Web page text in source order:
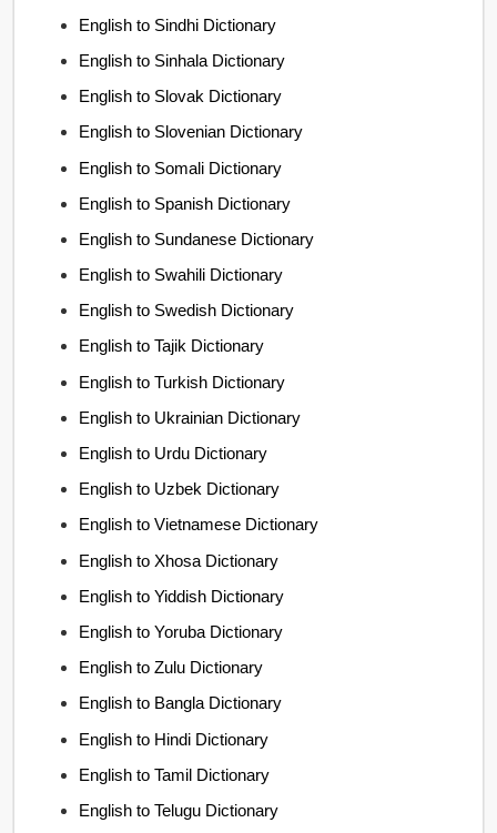
English to Sindhi Dictionary
English to Sinhala Dictionary
English to Slovak Dictionary
English to Slovenian Dictionary
English to Somali Dictionary
English to Spanish Dictionary
English to Sundanese Dictionary
English to Swahili Dictionary
English to Swedish Dictionary
English to Tajik Dictionary
English to Turkish Dictionary
English to Ukrainian Dictionary
English to Urdu Dictionary
English to Uzbek Dictionary
English to Vietnamese Dictionary
English to Xhosa Dictionary
English to Yiddish Dictionary
English to Yoruba Dictionary
English to Zulu Dictionary
English to Bangla Dictionary
English to Hindi Dictionary
English to Tamil Dictionary
English to Telugu Dictionary